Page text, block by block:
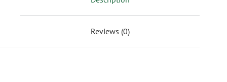
Reviews (0)